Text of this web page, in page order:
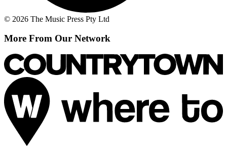
© 2026 The Music Press Pty Ltd
More From Our Network